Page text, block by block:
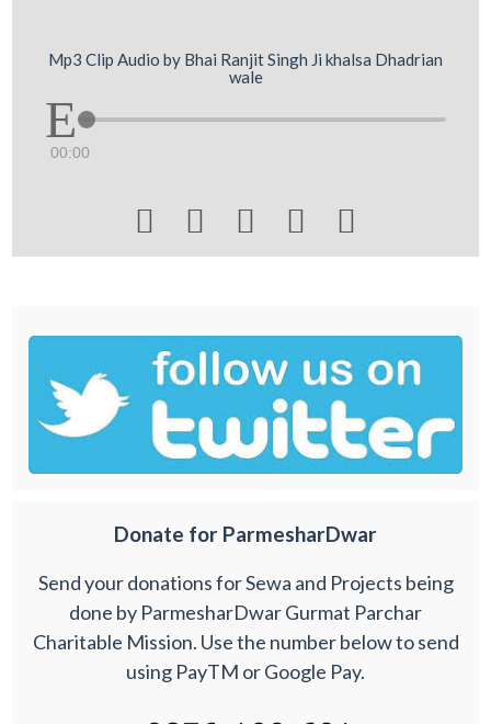
Mp3 Clip Audio by Bhai Ranjit Singh Ji khalsa Dhadrian
wale
00:00
    
Donate for ParmesharDwar
Send your donations for Sewa and Projects being
done by ParmesharDwar Gurmat Parchar
Charitable Mission. Use the number below to send
using PayTM or Google Pay.